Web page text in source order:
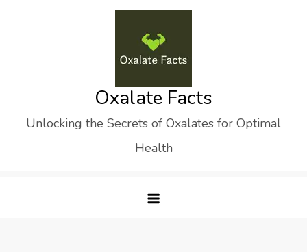
Oxalate Facts
Unlocking the Secrets of Oxalates for Optimal
Health